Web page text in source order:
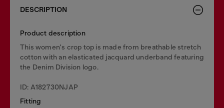
DESCRIPTION
Product description
This women's crop top is made from breathable stretch
cotton with an elasticated jacquard underband featuring
the Denim Division logo.
ID: A182730NJAP
Fitting